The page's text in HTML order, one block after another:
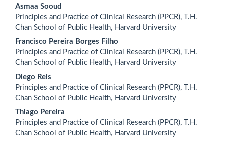
Asmaa Sooud
Principles and Practice of Clinical Research (PPCR), T.H.
Chan School of Public Health, Harvard University
Francisco Pereira Borges Filho
Principles and Practice of Clinical Research (PPCR), T.H.
Chan School of Public Health, Harvard University
Diego Reis
Principles and Practice of Clinical Research (PPCR), T.H.
Chan School of Public Health, Harvard University
Thiago Pereira
Principles and Practice of Clinical Research (PPCR), T.H.
Chan School of Public Health, Harvard University